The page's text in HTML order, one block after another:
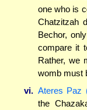
one who is
Chatzitzah
Bechor,
compare it
Rather, we
womb must
vi. Ateres Paz
the